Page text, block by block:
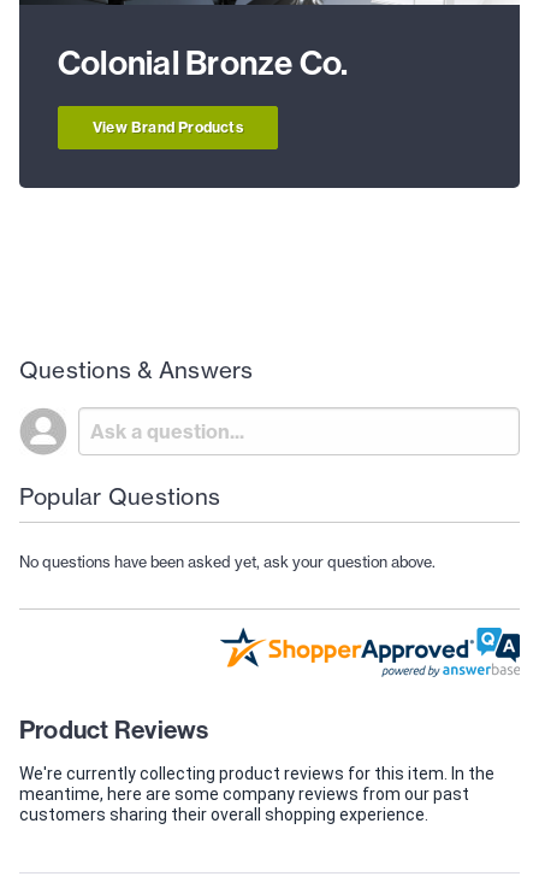
Colonial Bronze Co.
View Brand Products
Questions & Answers
Popular Questions
No questions have been asked yet, ask your question above.
Product Reviews
We're currently collecting product reviews for this item. In the
meantime, here are some company reviews from our past
customers sharing their overall shopping experience.